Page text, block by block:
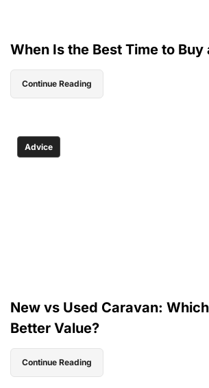
When Is the Best Time to Buy
Continue Reading
Advice
New vs Used Caravan:
Better Value?
Continue Reading